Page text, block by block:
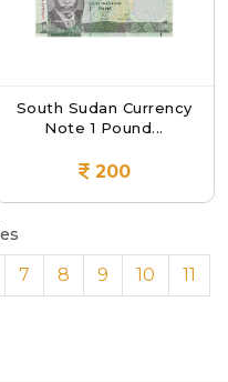
South Sudan Currency
Note 1 Pound...
200
7 8 9 10
11